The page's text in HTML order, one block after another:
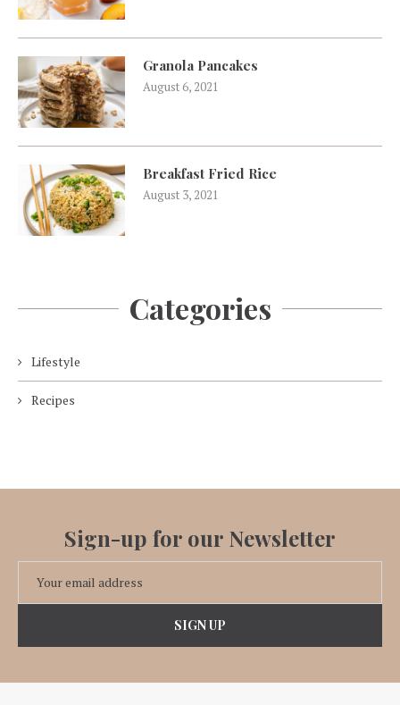
Granola Pancakes
August 6, 2021
Breakfast Fried Rice
August 3, 2021
Categories
Lifestyle
Recipes
Sign-up for our Newsletter